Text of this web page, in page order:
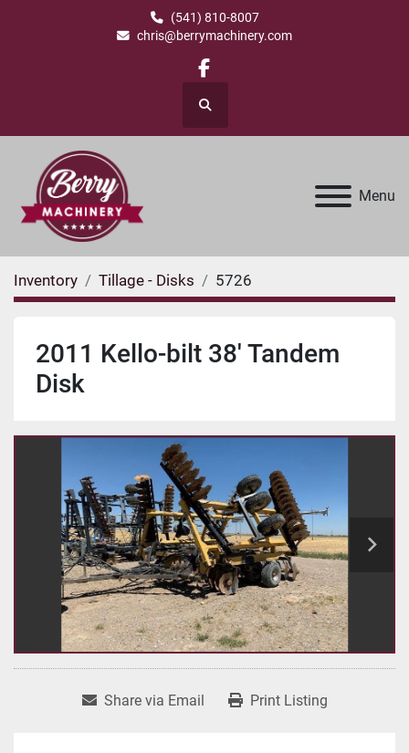
(541) 810-8007
chris@berrymachinery.com
facebook
Search
Menu
Inventory Tillage - Disks 5726
2011 Kello-bilt 38' Tandem
Disk
Share via Email Print Listing